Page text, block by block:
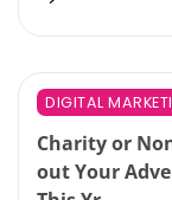
4 min read
DIGITAL
Charity or
out Your